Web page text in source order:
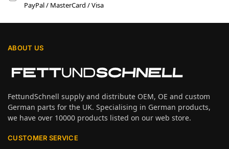
PayPal / MasterCard / Visa
ABOUT US
FettundSchnell supply and distribute OEM, OE and custom
German parts for the UK. Specialising in German products,
we have over 10000 products listed on our web store.
CUSTOMER SERVICE